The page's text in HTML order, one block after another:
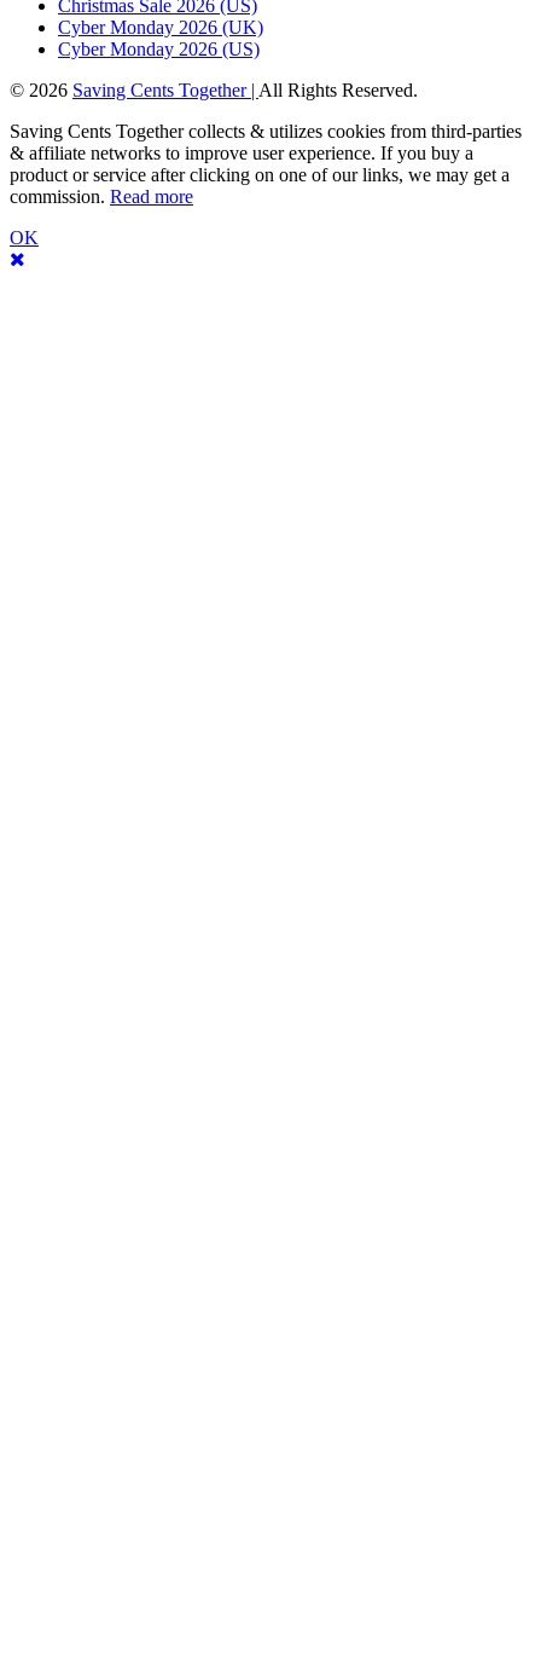
Christmas Sale 2026 (US)
Cyber Monday 2026 (UK)
Cyber Monday 2026 (US)
© 2026 Saving Cents Together | All Rights Reserved.
Saving Cents Together collects & utilizes cookies from third-parties
& affiliate networks to improve user experience. If you buy a
product or service after clicking on one of our links, we may get a
commission. Read more
OK